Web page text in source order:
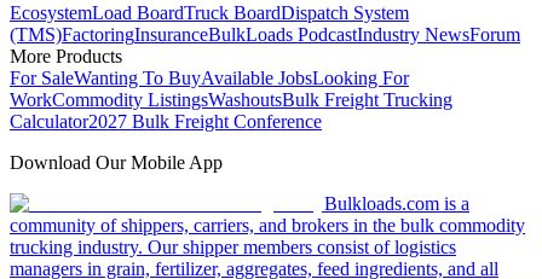
EcosystemLoad BoardTruck BoardDispatch System
(TMS)FactoringInsuranceBulkLoads PodcastIndustry NewsForum
More Products
For SaleWanting To BuyAvailable JobsLooking For
WorkCommodity ListingsWashoutsBulk Freight Trucking
Calculator2027 Bulk Freight Conference
Download Our Mobile App
Bulkloads.com is a
community of shippers, carriers, and brokers in the bulk commodity
trucking industry. Our shipper members consist of logistics
managers in grain, fertilizer, aggregates, feed ingredients, and all